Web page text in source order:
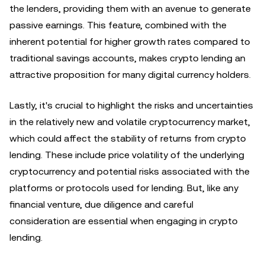
the lenders, providing them with an avenue to generate
passive earnings. This feature, combined with the
inherent potential for higher growth rates compared to
traditional savings accounts, makes crypto lending an
attractive proposition for many digital currency holders.
Lastly, it's crucial to highlight the risks and uncertainties
in the relatively new and volatile cryptocurrency market,
which could affect the stability of returns from crypto
lending. These include price volatility of the underlying
cryptocurrency and potential risks associated with the
platforms or protocols used for lending. But, like any
financial venture, due diligence and careful
consideration are essential when engaging in crypto
lending.